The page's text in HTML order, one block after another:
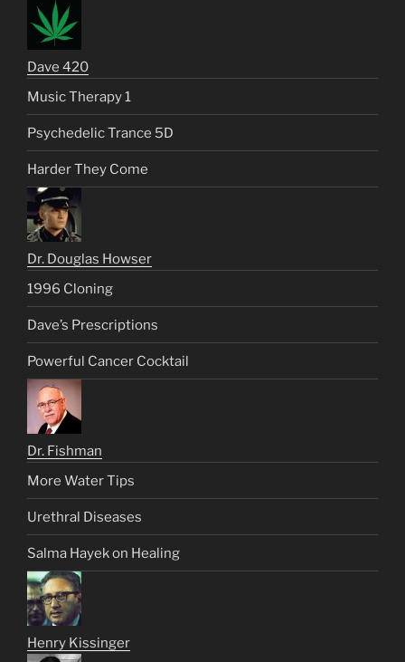
Dave 420
Music Therapy 1
Psychedelic Trance 5D
Harder They Come
Dr. Douglas Howser
1996 Cloning
Dave’s Prescriptions
Powerful Cancer Cocktail
Dr. Fishman
More Water Tips
Urethral Diseases
Salma Hayek on Healing
Henry Kissinger